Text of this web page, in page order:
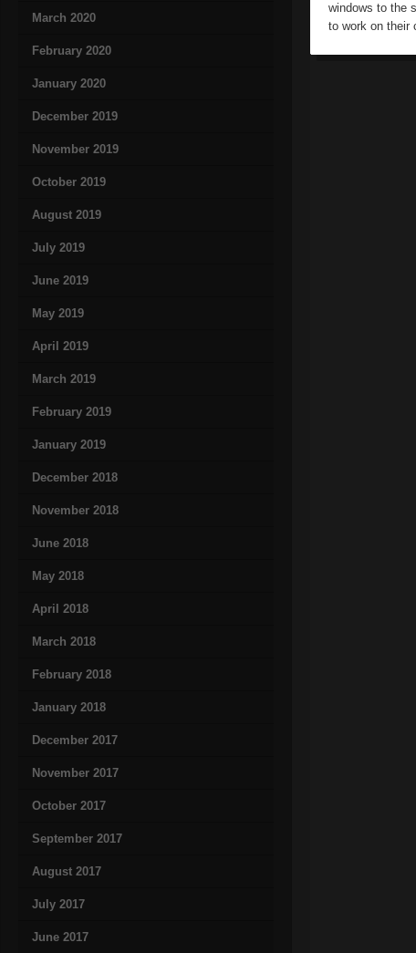
March 2020
February 2020
January 2020
December 2019
November 2019
October 2019
August 2019
July 2019
June 2019
May 2019
April 2019
March 2019
February 2019
January 2019
December 2018
November 2018
June 2018
May 2018
April 2018
March 2018
February 2018
January 2018
December 2017
November 2017
October 2017
September 2017
August 2017
July 2017
June 2017
windows to the
to work on their